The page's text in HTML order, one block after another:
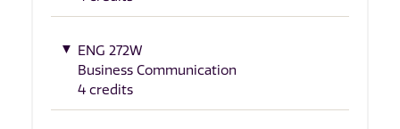
ENG 272W
Business Communication
4 credits